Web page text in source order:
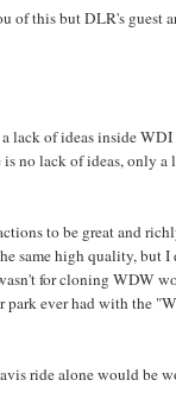
of this but DLR's guest
lack of ideas inside
no lack of ideas, only
to be great and
same high quality, but
for cloning WDW
park ever had with the
ride alone would be